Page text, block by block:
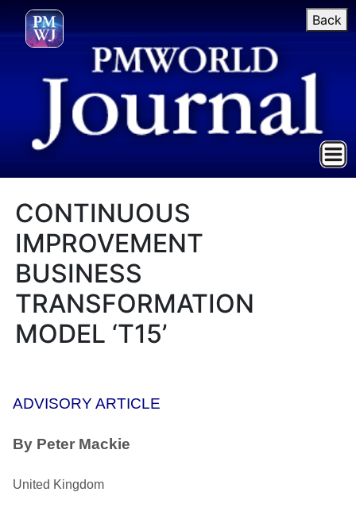
Back
CONTINUOUS
IMPROVEMENT
BUSINESS
TRANSFORMATION
MODEL ‘T15’
ADVISORY ARTICLE
By Peter Mackie
United Kingdom